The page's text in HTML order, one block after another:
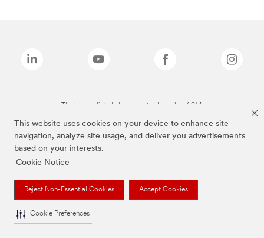
This website uses cookies on your device to enhance site
navigation, analyze site usage, and deliver you advertisements
based on your interests.
Cookie Notice
Reject Non-Essential Cookies Accept Cookies
Cookie Preferences
The brands listed above are trademarks of 3M.